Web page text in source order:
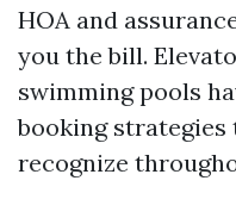
HOA and
you the bill.
swimming pools
booking
recognize